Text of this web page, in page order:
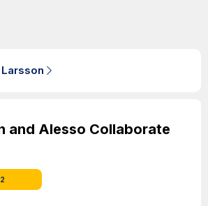
and Alesso Collaborate